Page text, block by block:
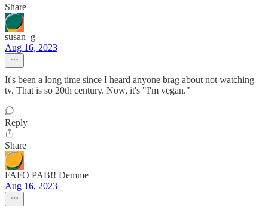
Share
susan_g
Aug 16, 2023
It's been a long time since I heard anyone brag about not watching
tv. That is so 20th century. Now, it's "I'm vegan."
Reply
Share
FAFO PAB!! Demme
Aug 16, 2023